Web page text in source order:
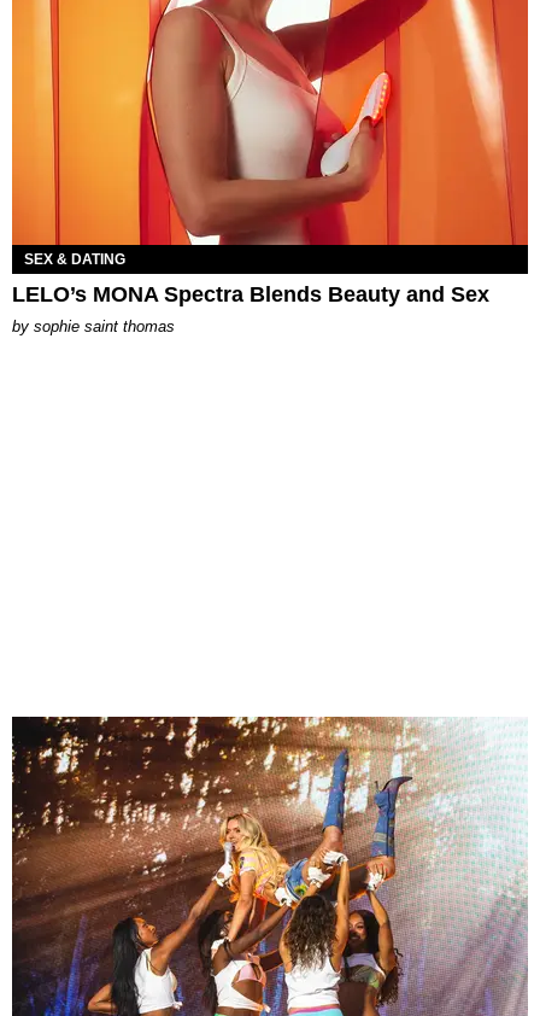
SEX & DATING
LELO’s MONA Spectra Blends Beauty and Sex
by sophie saint thomas